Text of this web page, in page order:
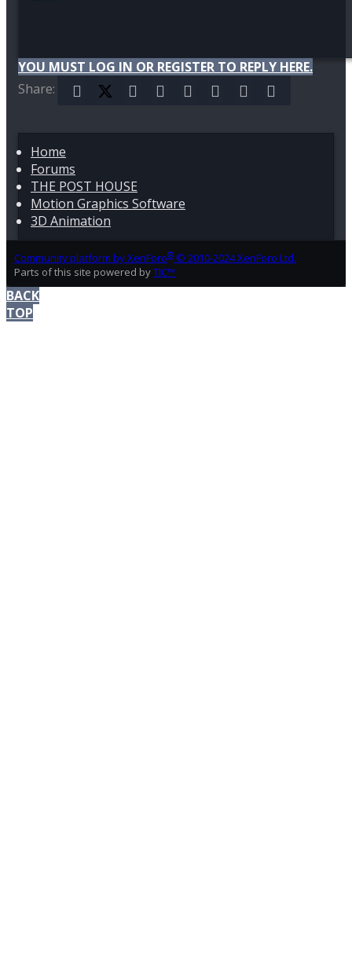
YOU MUST LOG IN OR REGISTER TO REPLY HERE.
Share:
FacebookX (Twitter)
Reddit Pinterest
Tumblr WhatsApp
Email
Home
Forums
THE POST HOUSE
Motion Graphics Software
3D Animation
Community platform by XenForo® © 2010-2024 XenForo Ltd.
Parts of this site powered byTIC™
BACK
TOP